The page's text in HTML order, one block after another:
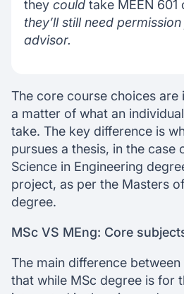
they couldtake MEEN 601
they’ll still need
advisor.
The core course choices are
a matter of what an
take. The key difference is
pursues a thesis, in the case
Science in Engineering
project, as per the Masters
degree.
MSc VS MEng: Core
The main difference
that while MSc degree is for